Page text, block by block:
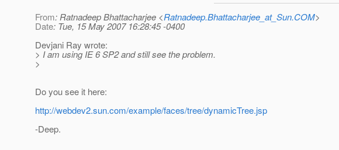
From: Ratnadeep Bhattacharjee <Ratnadeep.Bhattacharjee_at_Sun.COM>
Date: Tue, 15 May 2007 16:28:45 -0400
Devjani Ray wrote:
> I am using IE 6 SP2 and still see the problem.
>
Do you see it here:
http://webdev2.sun.com/example/faces/tree/dynamicTree.jsp
-Deep.